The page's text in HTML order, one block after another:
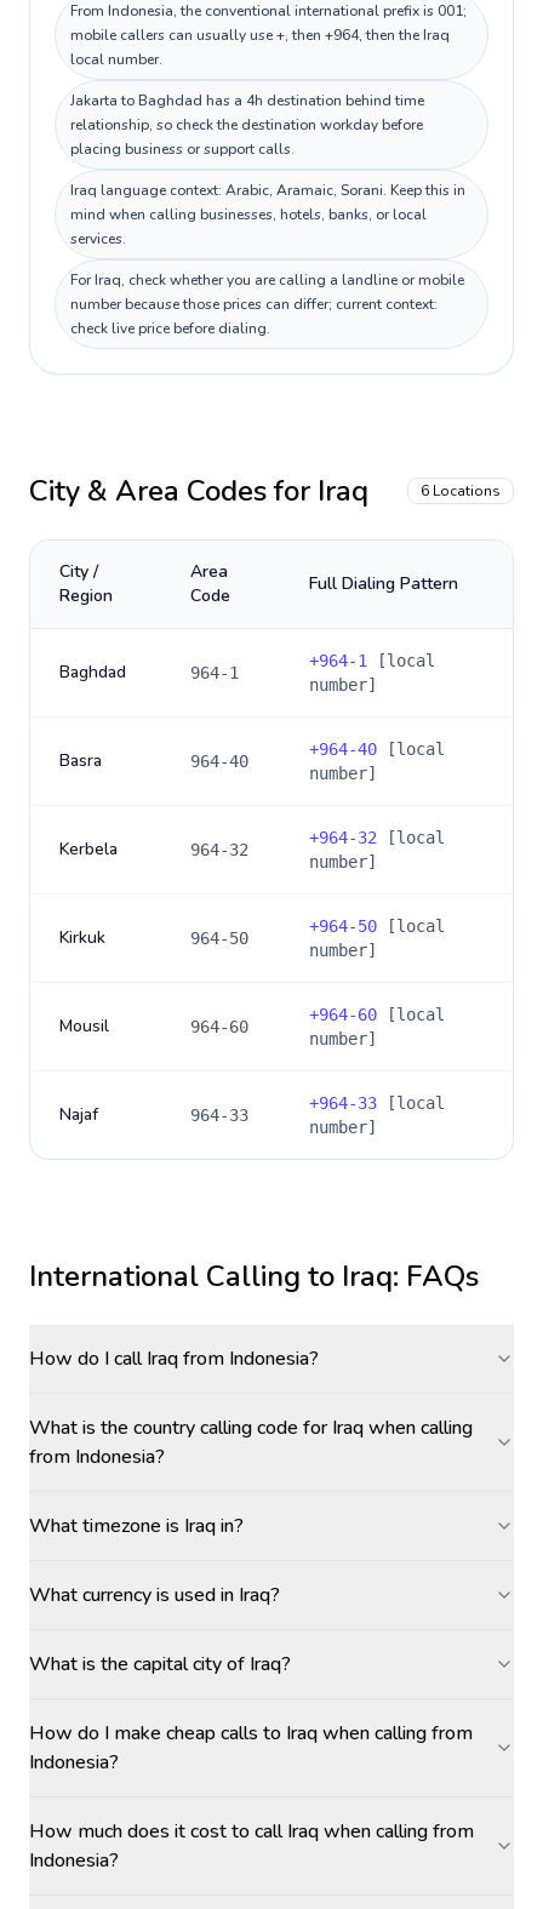
From Indonesia, the conventional international prefix is 001;
mobile callers can usually use +, then +964, then the Iraq
local number.
Jakarta to Baghdad has a 4h destination behind time
relationship, so check the destination workday before
placing business or support calls.
Iraq language context: Arabic, Aramaic, Sorani. Keep this in
mind when calling businesses, hotels, banks, or local
services.
For Iraq, check whether you are calling a landline or mobile
number because those prices can differ; current context:
check live price before dialing.
City & Area Codes for Iraq 6 Locations
City /
Region
Area
Code
Full Dialing Pattern
Baghdad 964-1
+964-1
[local
number]
Basra 964-40
+964-40 [local
number]
Kerbela 964-32
+964-32 [local
number]
Kirkuk 964-50
+964-50 [local
number]
Mousil 964-60
+964-60 [local
number]
Najaf 964-33
+964-33 [local
number]
International Calling to Iraq: FAQs
How do I call Iraq from Indonesia?
What is the country calling code for Iraq when calling
from Indonesia?
What timezone is Iraq in?
What currency is used in Iraq?
What is the capital city of Iraq?
How do I make cheap calls to Iraq when calling from
Indonesia?
How much does it cost to call Iraq when calling from
Indonesia?